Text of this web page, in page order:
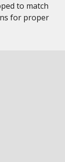
to match
for proper